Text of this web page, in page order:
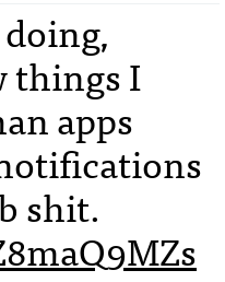
things I
apps
shit.